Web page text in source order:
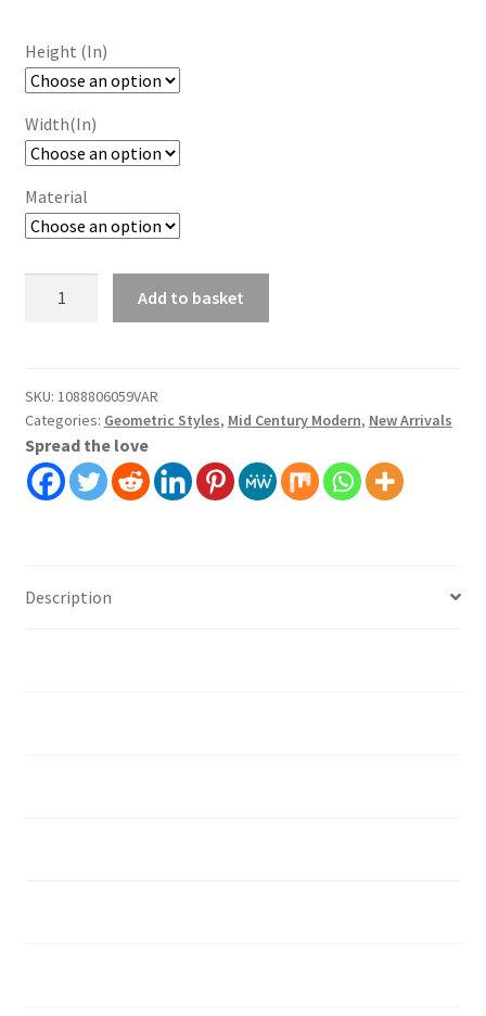
Height (In)
Width(In)
Material
Covering
Self
Adhesive
Peel
And
Add to basket
SKU: 1088806059VAR
Categories: Geometric Styles, Mid Century Modern, New Arrivals
Spread the love
Description